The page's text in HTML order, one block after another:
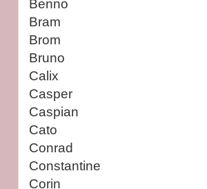
Benno
Bram
Brom
Bruno
Calix
Casper
Caspian
Cato
Conrad
Constantine
Corin